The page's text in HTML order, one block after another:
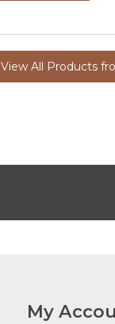
View All Products
My